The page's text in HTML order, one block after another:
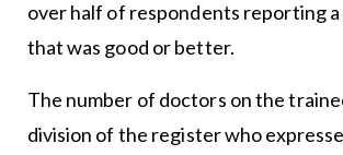
over half of respondents reporting
that was good or better.
The number of doctors on the
division of the register who